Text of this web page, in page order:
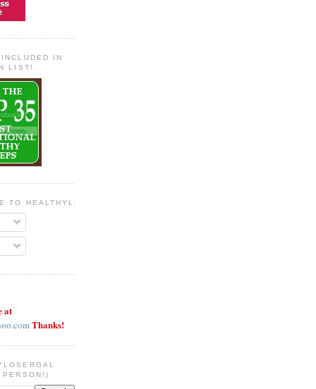
IN
LIST!
TO HEALTHYLOSERGAL
at
Thanks!
PERSON!)